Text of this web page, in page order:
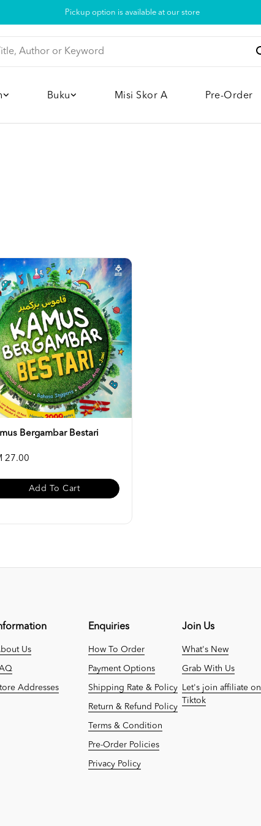
Pickup option is available at our store
Buku Misi Skor A Pre-Order
Bergambar Bestari
27.00
Add To Cart
Us
Addresses
Enquiries
How To Order
Payment Options
Shipping Rate & Policy
Return & Refund Policy
Terms & Condition
Pre-Order Policies
Privacy Policy
Join Us
What's New
Grab With Us
Let's join affiliate on
Tiktok